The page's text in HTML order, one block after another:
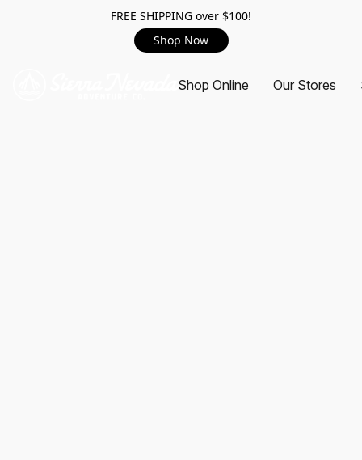
FREE SHIPPING over $100!
Shop Now
Shop Online Our Stores